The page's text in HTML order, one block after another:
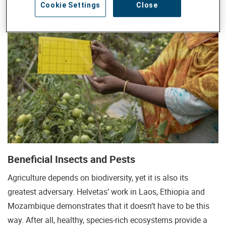
Beneficial Insects and Pests
Agriculture depends on biodiversity, yet it is also its
greatest adversary. Helvetas’ work in Laos, Ethiopia and
Mozambique demonstrates that it doesn’t have to be this
way. After all, healthy, species-rich ecosystems provide a
Close
Cookie Settings